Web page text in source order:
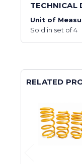
TECHNICAL
Unit of
Sold in set of 4
RELATED